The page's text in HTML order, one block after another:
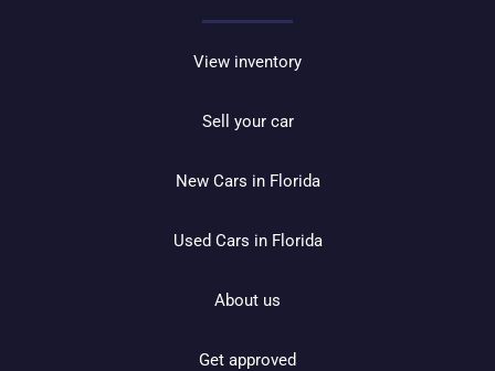
View inventory
Sell your car
New Cars in Florida
Used Cars in Florida
About us
Get approved